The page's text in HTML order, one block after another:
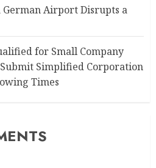
German Airport Disrupts a
for Small Company
Simplified Corporation
Times